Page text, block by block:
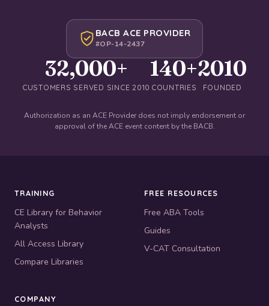
BACB ACE PROVIDER
#OP-14-2437
32,000+
CUSTOMERS SERVED SINCE 2010
140+
COUNTRIES
2010
FOUNDED
Authorization as an ACE Provider does not imply endorsement or
approval of the ACE event content by the BACB.
TRAINING
CE Library for Behavior
Analysts
All Access Library
Compare Libraries
FREE RESOURCES
Free ABA Tools
Guides
V-CAT Consultation
COMPANY